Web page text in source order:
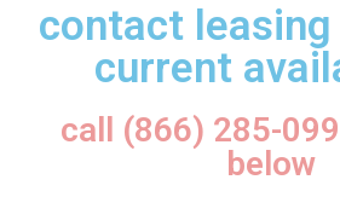
contact
current
call (866) 285-
below